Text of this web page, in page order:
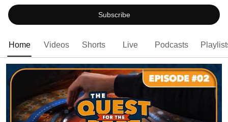
Subscribe
Home Videos Shorts Live Podcasts